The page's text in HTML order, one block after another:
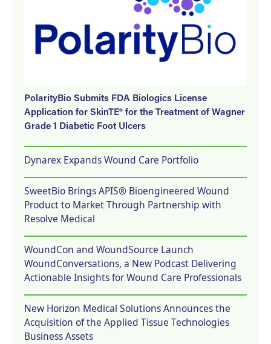
PolarityBio Submits FDA Biologics License
Application for SkinTE® for the Treatment of Wagner
Grade 1 Diabetic Foot Ulcers
Dynarex Expands Wound Care Portfolio
SweetBio Brings APIS® Bioengineered Wound
Product to Market Through Partnership with
Resolve Medical
WoundCon and WoundSource Launch
WoundConversations, a New Podcast Delivering
Actionable Insights for Wound Care Professionals
New Horizon Medical Solutions Announces the
Acquisition of the Applied Tissue Technologies
Business Assets